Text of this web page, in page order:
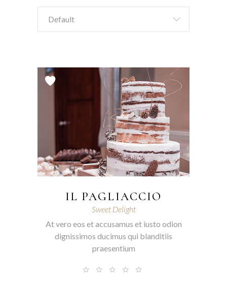
Default
IL PAGLIACCIO
Sweet Delight
At vero eos et accusamus et iusto odion
dignissimos ducimus qui blanditiis
praesentium